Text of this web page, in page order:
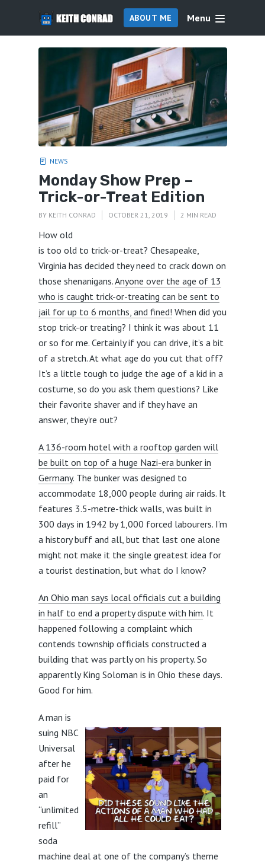
ABOUT ME Menu
NEWS
Monday Show Prep –
Trick-or-Treat Edition
BY KEITH CONRAD OCTOBER 21, 2019 2 MIN READ
How old
is too old to trick-or-treat? Chesapeake,
Virginia has decided they need to crack down on
those shenanigans.Anyone over the age of 13
who is caught trick-or-treating can be sent to
jail for up to 6 months, and fined! When did you
stop trick-or treating? I think it was about 11
or so for me. Certainly if you can drive, it’s a bit
of a stretch. At what age do you cut that off?
It’s a little tough to judge the age of a kid in a
costume, so do you ask them questions? Like
their favorite shaver and if they have an
answer, they’re out?
A 136-room hotel with a rooftop garden will
be built on top of a huge Nazi-era bunker in
Germany. The bunker was designed to
accommodate 18,000 people during air raids. It
features 3.5-metre-thick walls, was built in
300 days in 1942 by 1,000 forced labourers. I’m
a history buff and all, but that last one alone
might not make it the single greatest idea for
a tourist destination, but what do I know?
An Ohio man says local officials cut a building
in half to end a property dispute with him. It
happened following a complaint which
contends township officials constructed a
building that was partly on his property. So
apparently King Soloman is in Ohio these days.
Good for him.
A man is
suing NBC
Universal
after he
paid for
an
“unlimited
refill”
soda
machine deal at one of the company’s theme